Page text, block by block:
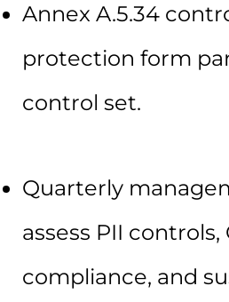
Annex A.5.34
protection form
control set.
Quarterly
assess PII controls,
compliance, and